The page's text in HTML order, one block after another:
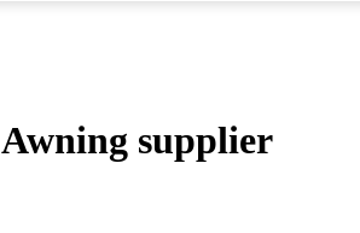
Awning supplier